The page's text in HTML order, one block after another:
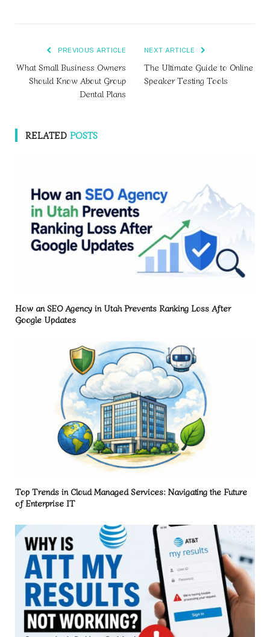
PREVIOUS ARTICLE
What Small Business Owners
Should Know About Group
Dental Plans
NEXT ARTICLE
The Ultimate Guide to Online
Speaker Testing Tools
RELATED POSTS
How an SEO Agency in Utah Prevents Ranking Loss After
Google Updates
Top Trends in Cloud Managed Services: Navigating the Future
of Enterprise IT